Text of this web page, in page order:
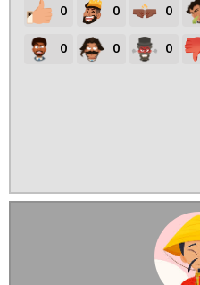
0 0 0
0 0 0